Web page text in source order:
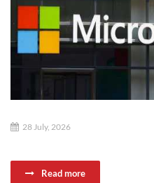
28 July, 2026
Read more